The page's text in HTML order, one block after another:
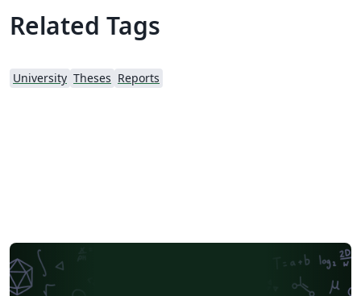
Related Tags
University Theses Reports